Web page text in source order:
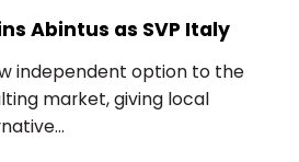
Abintus as SVP Italy
independent option to the
market, giving local